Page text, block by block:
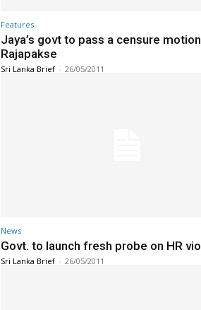
Features
Jaya’s govt to pass a censure
Rajapakse
Sri Lanka Brief - 26/05/2011
News
Govt. to launch fresh probe on HR
Sri Lanka Brief - 26/05/2011